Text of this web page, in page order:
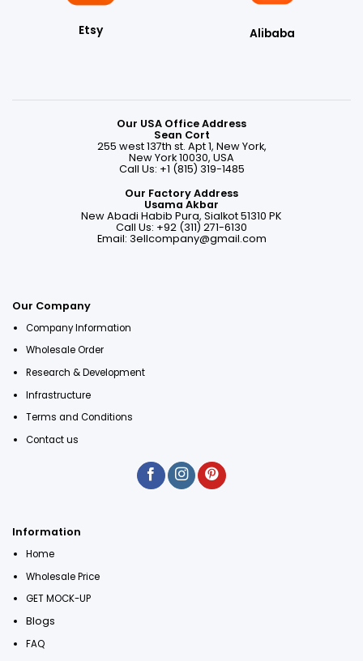
Etsy Alibaba
Our USA Office Address
Sean Cort
255 west 137th st. Apt 1, New York,
New York 10030, USA
Call Us: +1 (815) 319-1485
Our Factory Address
Usama Akbar
New Abadi Habib Pura, Sialkot 51310 PK
Call Us: +92 (311) 271-6130
Email: 3ellcompany@gmail.com
Our Company
Company Information
Wholesale Order
Research & Development
Infrastructure
Terms and Conditions
Contact us
Information
Home
Wholesale Price
GET MOCK-UP
Blogs
FAQ